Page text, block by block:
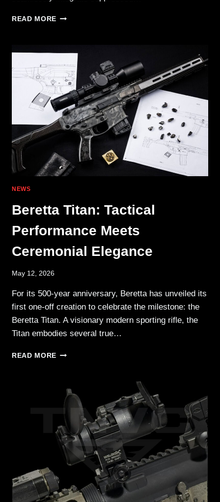
READ MORE CMMG
ZEROED
BANSHEE
NEWS
Beretta Titan: Tactical
Performance Meets
Ceremonial Elegance
May 12, 2026
For its 500-year anniversary, Beretta has unveiled its
first one-off creation to celebrate the milestone: the
Beretta Titan. A visionary modern sporting rifle, the
Titan embodies several true…
READ MORE BERETTA
MEETS
CEREMONIAL
ELEGANCE